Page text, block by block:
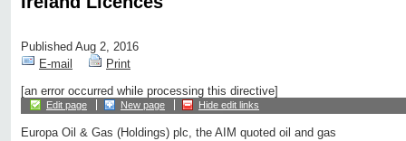
Published Aug 2, 2016
E-mail
Print
[an error occurred while processing this directive]
Edit page New page Hide edit links
Europa Oil & Gas (Holdings) plc, the AIM quoted oil and gas